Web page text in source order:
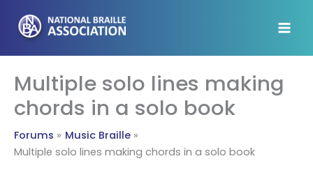
content
Multiple solo lines making
chords in a solo book
Forums
Music Braille
Multiple solo lines making chords in a solo book